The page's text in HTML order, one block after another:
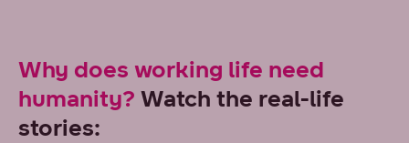
Why does working life need
humanity? Watch the real-life
stories: